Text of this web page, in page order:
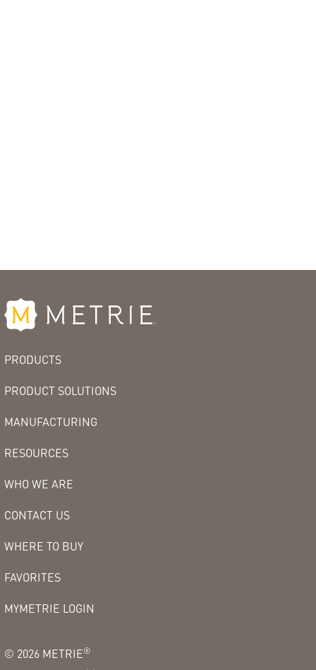
PRODUCTS
PRODUCT SOLUTIONS
MANUFACTURING
RESOURCES
WHO WE ARE
CONTACT US
WHERE TO BUY
FAVORITES
MYMETRIE LOGIN
© 2026 METRIE®